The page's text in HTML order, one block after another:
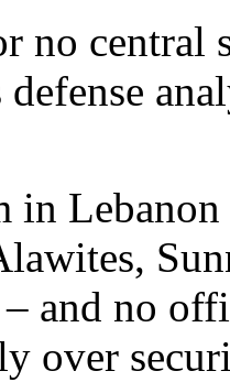
no central
defense
in
and no
over